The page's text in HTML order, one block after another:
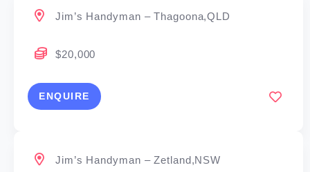
Jim’s Handyman – Thagoona,QLD
$20,000
ENQUIRE
Jim’s Handyman – Zetland,NSW